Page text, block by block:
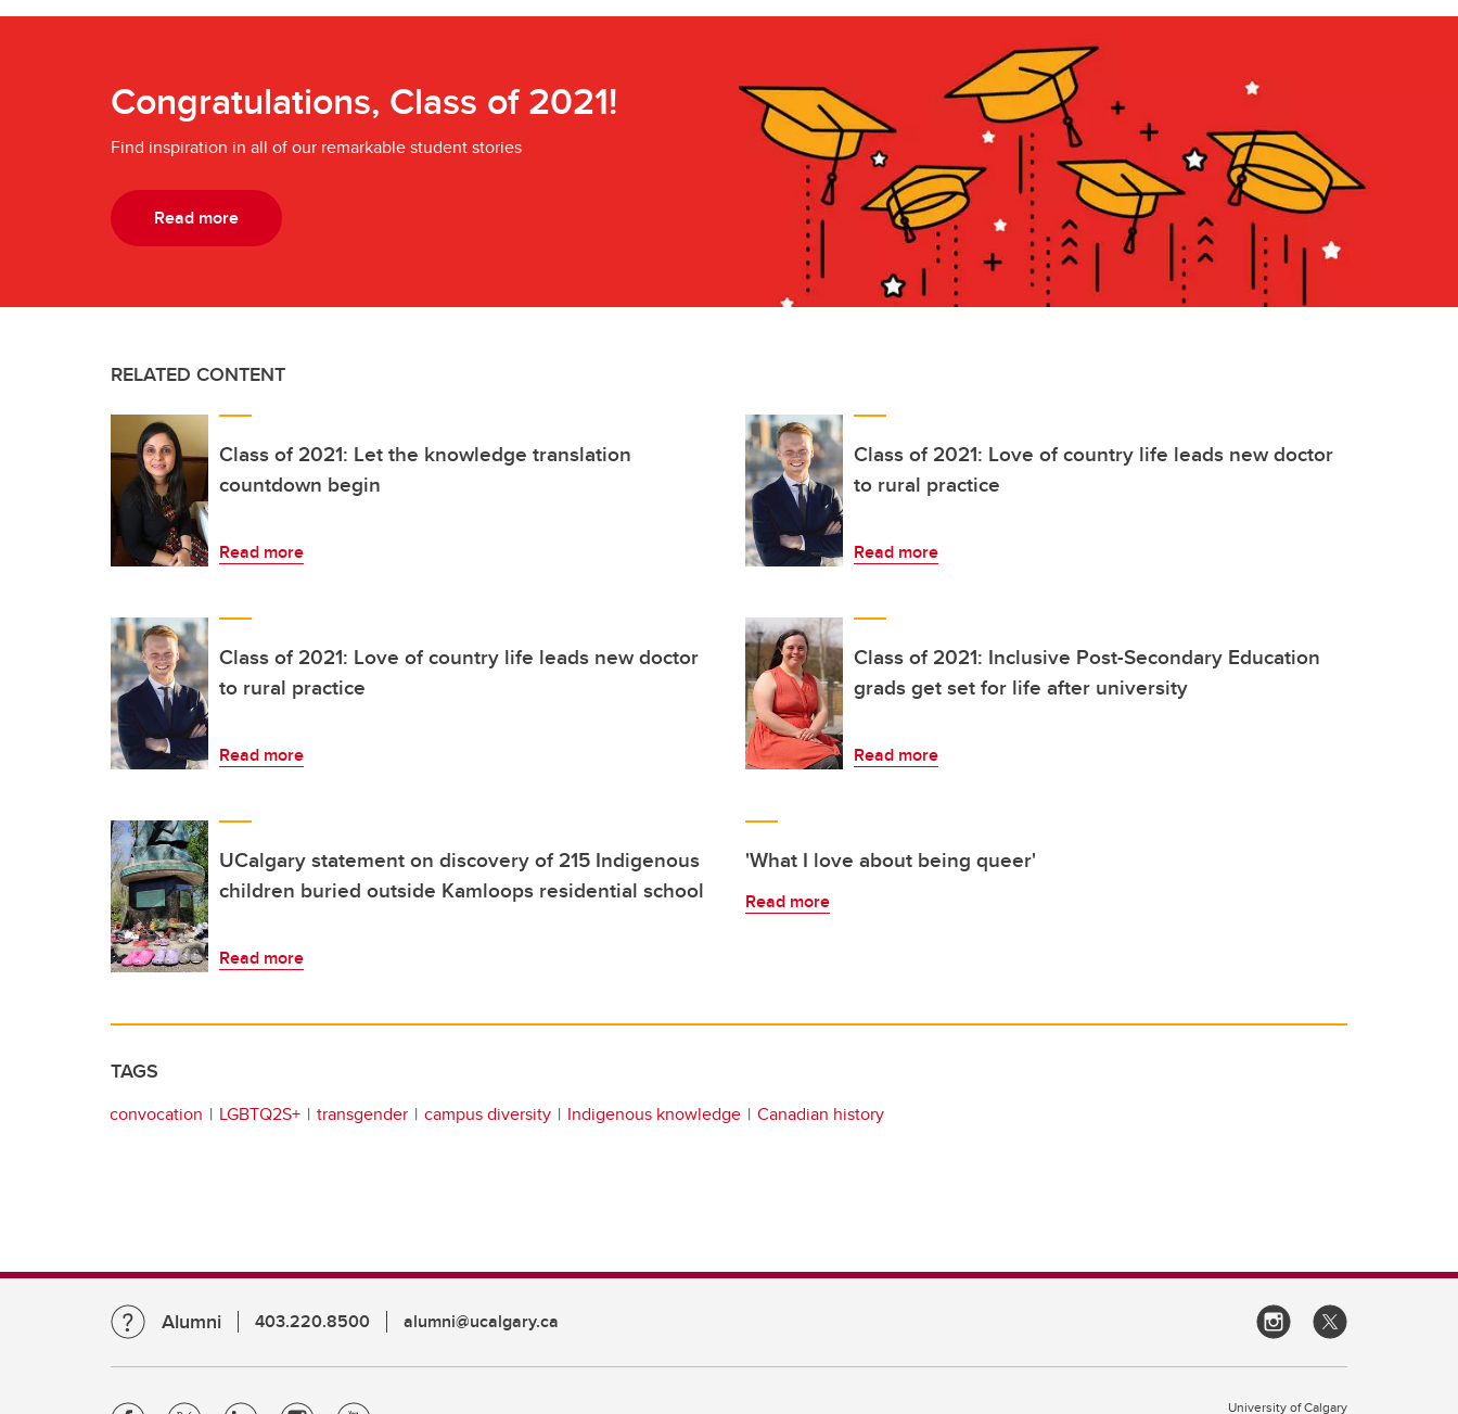
Congratulations, Class of 2021!
Find inspiration in all of our remarkable student stories
Read more
RELATED CONTENT
Class of 2021: Let the knowledge translation
countdown begin
Read more
Class of 2021: Love of country life leads new doctor
to rural practice
Read more
Class of 2021: Love of country life leads new doctor
to rural practice
Read more
Class of 2021: Inclusive Post-Secondary Education
grads get set for life after university
Read more
UCalgary statement on discovery of 215 Indigenous
children buried outside Kamloops residential school
Read more
'What I love about being queer'
Read more
TAGS
convocation LGBTQ2S+ transgender campus diversity Indigenous knowledge Canadian history
Alumni 403.220.8500 alumni@ucalgary.ca
University of Calgary